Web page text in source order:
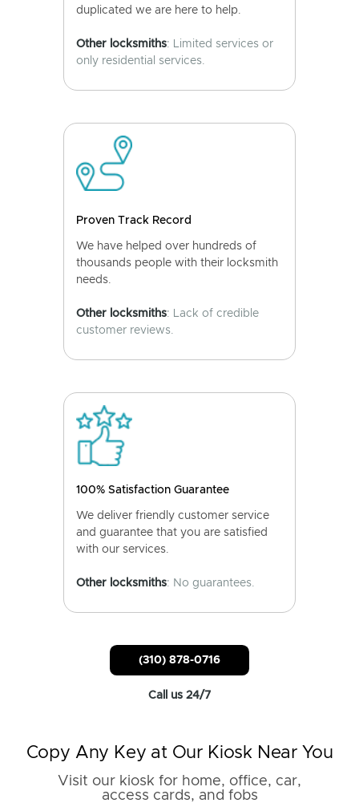
duplicated we are here to help.
Other locksmiths: Limited services or
only residential services.
Proven Track Record
We have helped over hundreds of
thousands people with their locksmith
needs.
Other locksmiths: Lack of credible
customer reviews.
100% Satisfaction Guarantee
We deliver friendly customer service
and guarantee that you are satisfied
with our services.
Other locksmiths: No guarantees.
(310) 878-0716
Call us 24/7
Copy Any Key at Our Kiosk Near You
Visit our kiosk for home, office, car,
access cards, and fobs